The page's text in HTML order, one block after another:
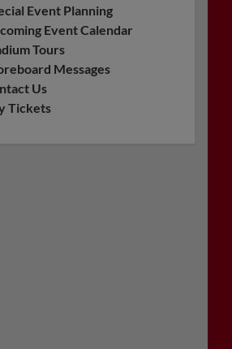
Event Planning
Event Calendar
Tours
Messages
Us
Tickets